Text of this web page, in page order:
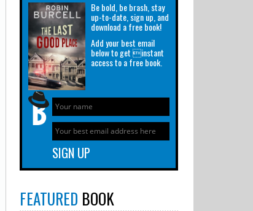
Be bold, be brash, stay
up-to-date, sign up, and
download a free book!
Add your best email
below to get instant
access to a free book.
FEATURED BOOK